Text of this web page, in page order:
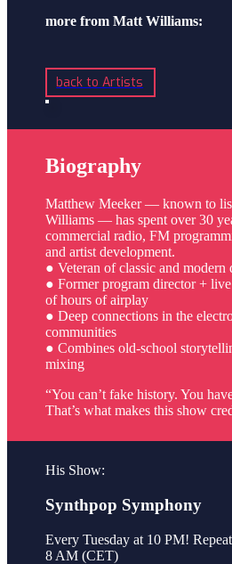
more from Matt Williams:
back to Artists
Biography
Matthew Meeker — known to
Williams — has spent over 30
commercial radio, FM
and artist development.
● Veteran of classic and modern
● Former program director +
of hours of airplay
● Deep connections in the
communities
● Combines old-school
mixing
“You can’t fake history. You
That’s what makes this show
His Show:
Synthpop Symphony
Every Tuesday at 10 PM!
8 AM (CET)